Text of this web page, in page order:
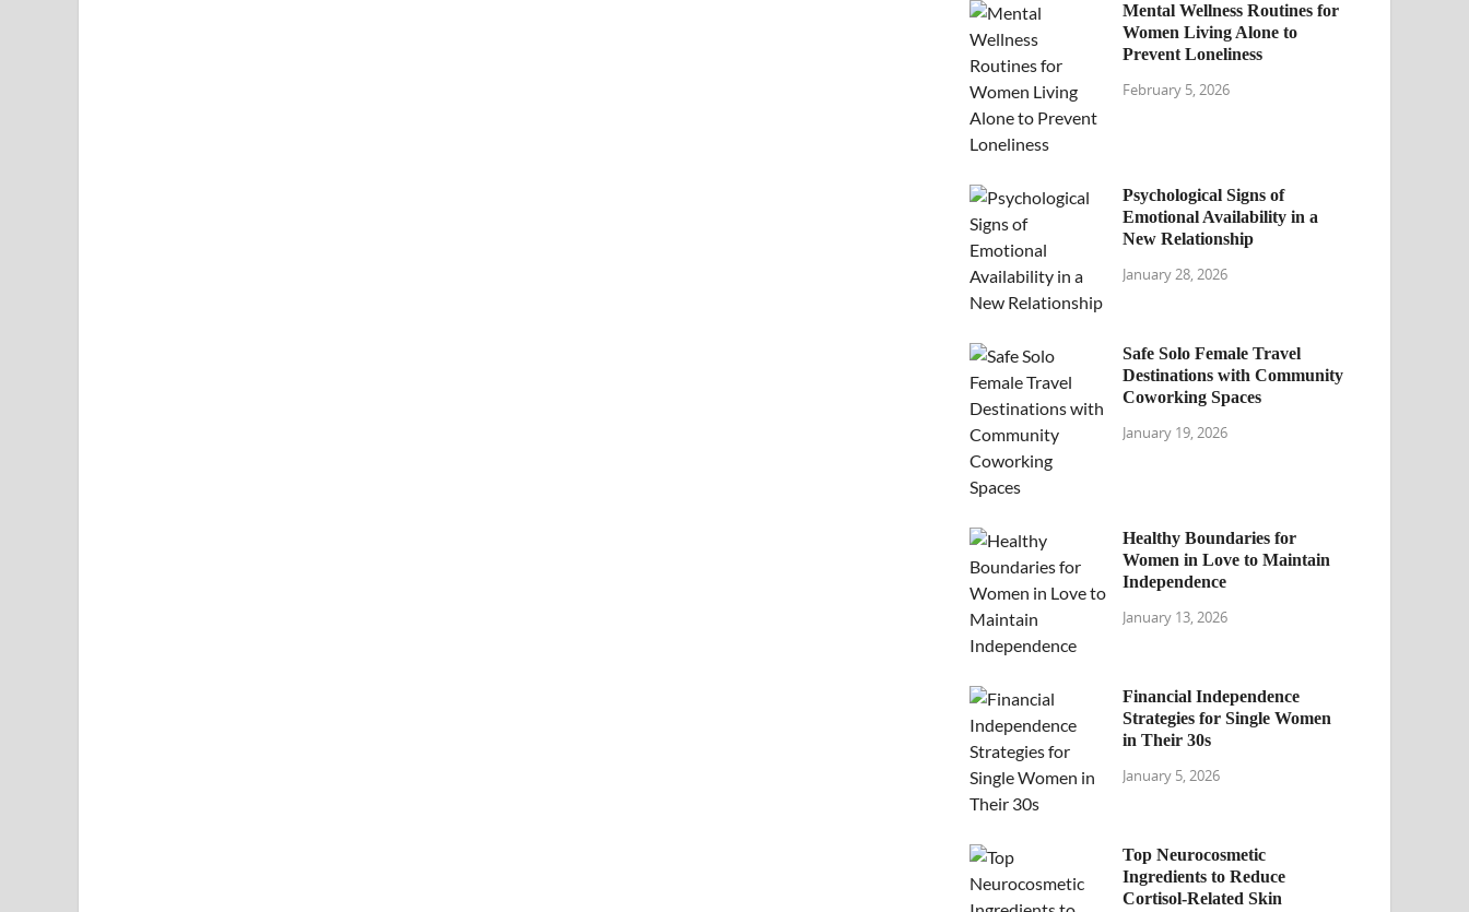
Mental Wellness Routines for
Women Living Alone to
Prevent Loneliness
February 5, 2026
Psychological Signs of
Emotional Availability in a
New Relationship
January 28, 2026
Safe Solo Female Travel
Destinations with Community
Coworking Spaces
January 19, 2026
Healthy Boundaries for
Women in Love to Maintain
Independence
January 13, 2026
Financial Independence
Strategies for Single Women
in Their 30s
January 5, 2026
Top Neurocosmetic
Ingredients to Reduce
Cortisol-Related Skin